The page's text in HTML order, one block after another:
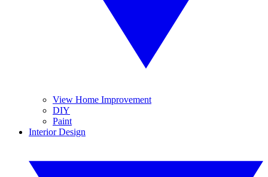
View Home Improvement
DIY
Paint
Interior Design